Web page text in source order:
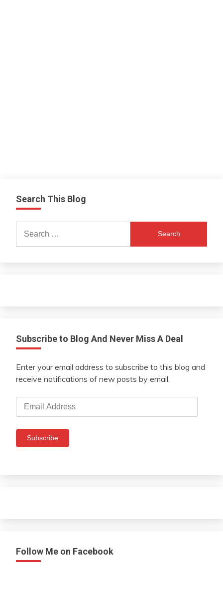
Search This Blog
for:
Subscribe to Blog And Never Miss A Deal
Enter your email address to subscribe to this blog and
receive notifications of new posts by email.
Email
Address
Subscribe
Follow Me on Facebook